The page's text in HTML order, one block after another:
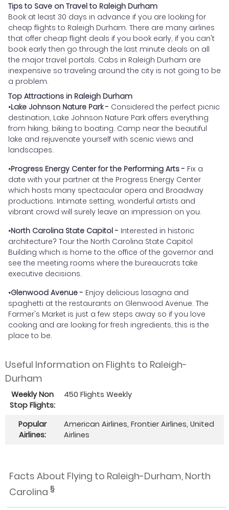
Tips to Save on Travel to Raleigh Durham
Book at least 30 days in advance if you are looking for
cheap flights to Raleigh Durham. There are many airlines
that offer cheap flight deals if you book early, if you can't
book early then go through the last minute deals on all
the major travel portals. Cabs in Raleigh Durham are
inexpensive so traveling around the city is not going to be
a problem.
Top Attractions in Raleigh Durham
•Lake Johnson Nature Park - Considered the perfect picnic
destination, Lake Johnson Nature Park offers everything
from hiking, biking to boating. Camp near the beautiful
lake and rejuvenate yourself with scenic views and
landscapes.
•Progress Energy Center for the Performing Arts - Fix a
date with your partner at the Progress Energy Center
which hosts many spectacular opera and Broadway
productions. Intimate setting, wonderful artists and
vibrant crowd will surely leave an impression on you.
•North Carolina State Capitol - Interested in historic
architecture? Tour the North Carolina State Capitol
Building which is home to the office of the governor and
see the meeting rooms where the bureaucrats take
executive decisions.
•Glenwood Avenue - Enjoy delicious lasagna and
spaghetti at the restaurants on Glenwood Avenue. The
Farmer's Market is just a few steps away so if you love
cooking and are looking for fresh ingredients, this is the
place to be.
Useful Information on Flights to Raleigh-
Durham
Weekly Non
Stop Flights:
450 Flights Weekly
Popular
Airlines:
American Airlines, Frontier Airlines, United
Airlines
Facts About Flying to Raleigh-Durham, North
Carolina §